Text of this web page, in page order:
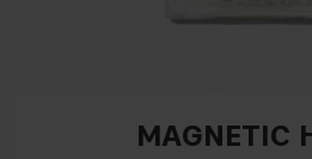
MAGNETIC